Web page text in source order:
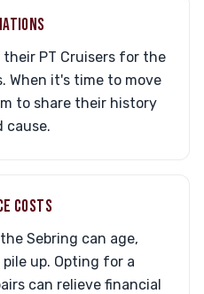
PT Cruisers for the
When it's time to move
to share their history
cause.
COSTS
Sebring can age,
up. Opting for a
can relieve financial